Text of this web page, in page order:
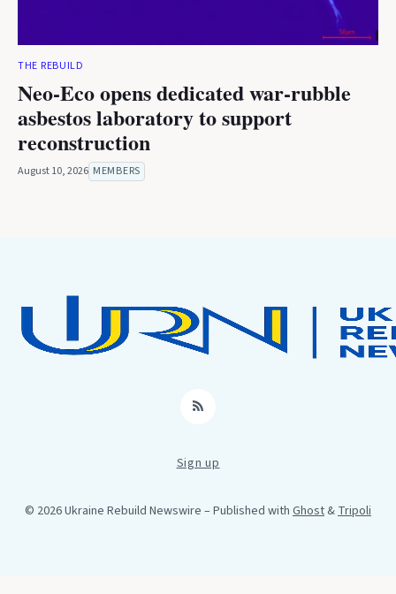
THE REBUILD
Neo-Eco opens dedicated war-rubble
asbestos laboratory to support
reconstruction
August 10, 2026 MEMBERS
RSS
Sign up
© 2026 Ukraine Rebuild Newswire – Published with Ghost&Tripoli